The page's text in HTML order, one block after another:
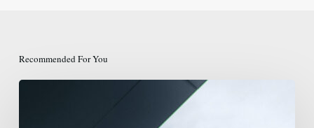
Recommended For You